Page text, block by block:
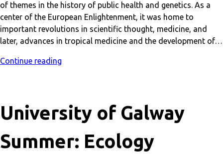
of themes in the history of public health and genetics. As a
center of the European Enlightenment, it was home to
important revolutions in scientific thought, medicine, and
later, advances in tropical medicine and the development of…
Continue reading
University of Galway
Summer: Ecology